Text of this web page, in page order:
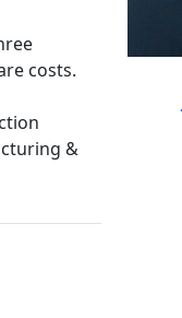
costs.
&